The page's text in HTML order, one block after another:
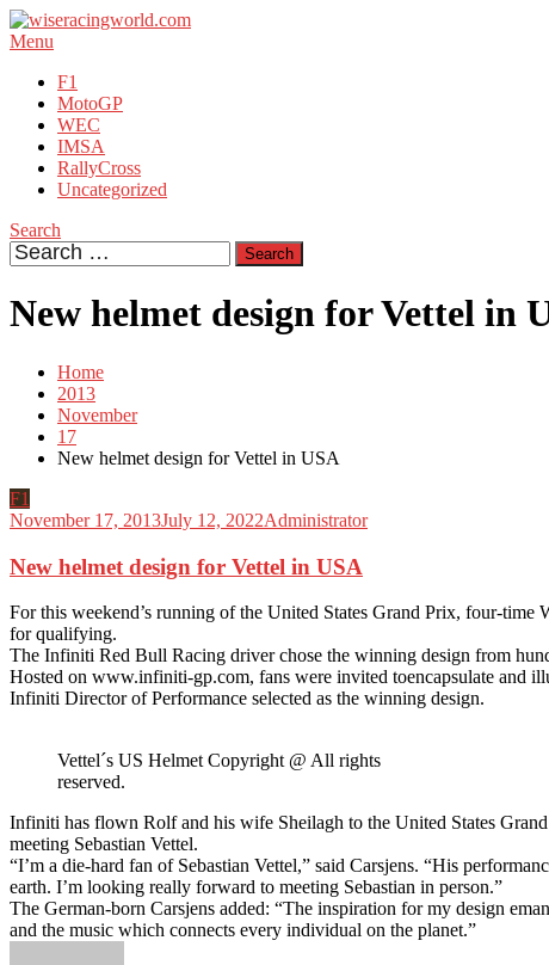
Skip
To
Menu
F1
MotoGP
WEC
IMSA
RallyCross
Uncategorized
Search
Search
for:
New helmet design for Vettel in
Home
2013
November
17
New helmet design for Vettel in USA
F1
November 17, 2013July 12, 2022Administrator
New helmet design for Vettel in USA
For this weekend’s running of the United States Grand Prix, four-
for qualifying.
The Infiniti Red Bull Racing driver chose the winning design from
Hosted on www.infiniti-gp.com, fans were invited toencapsulate and
Infiniti Director of Performance selected as the winning design.
Vettel´s US Helmet Copyright @ All rights
reserved.
Infiniti has flown Rolf and his wife Sheilagh to the United States
meeting Sebastian Vettel.
“I’m a die-hard fan of Sebastian Vettel,” said Carsjens. “His
earth. I’m looking really forward to meeting Sebastian in person.”
The German-born Carsjens added: “The inspiration for my design
and the music which connects every individual on the planet.”